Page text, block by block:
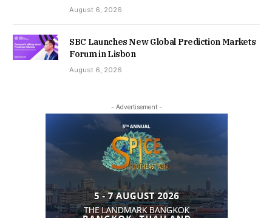
August 6, 2026
SBC Launches New Global Prediction Markets
Forum in Lisbon
August 6, 2026
- Advertisement -